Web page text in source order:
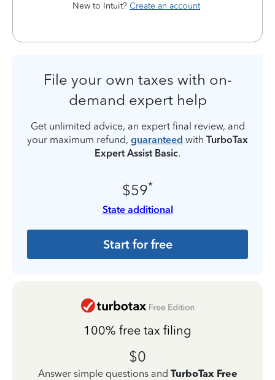
New to Intuit? Create an account
File your own taxes with on-
demand expert help
Get unlimited advice, an expert final review, and
your maximum refund, guaranteed with TurboTax
Expert Assist Basic.
$59*
State additional
Start for free
100% free tax filing
$0
Answer simple questions and TurboTax Free